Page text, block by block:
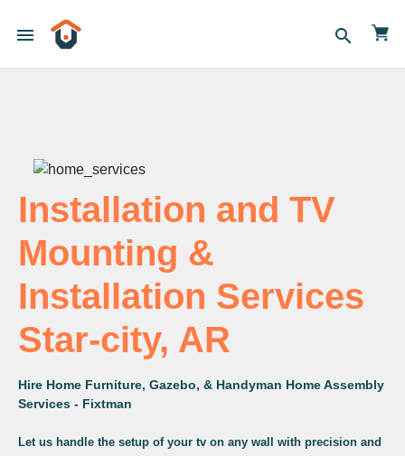
menu search
Installation and TV
Mounting &
Installation Services
Star-city, AR
Hire Home Furniture, Gazebo, & Handyman Home Assembly
Services - Fixtman
Let us handle the setup of your tv on any wall with precision and